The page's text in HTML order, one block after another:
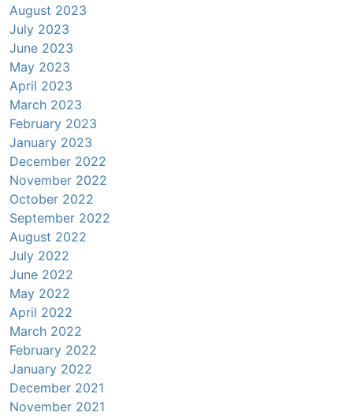
August 2023
July 2023
June 2023
May 2023
April 2023
March 2023
February 2023
January 2023
December 2022
November 2022
October 2022
September 2022
August 2022
July 2022
June 2022
May 2022
April 2022
March 2022
February 2022
January 2022
December 2021
November 2021